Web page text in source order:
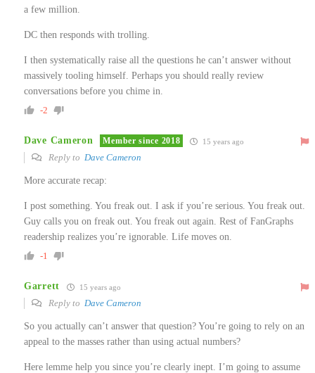
a few million.
DC then responds with trolling.
I then systematically raise all the questions he can’t answer without
massively tooling himself. Perhaps you should really review
conversations before you chime in.
-2
Dave Cameron Member since 2018 15 years ago
Reply to Dave Cameron
More accurate recap:
I post something. You freak out. I ask if you’re serious. You freak out.
Guy calls you on freak out. You freak out again. Rest of FanGraphs
readership realizes you’re ignorable. Life moves on.
-1
Garrett 15 years ago
Reply to Dave Cameron
So you actually can’t answer that question? You’re going to rely on an
appeal to the masses rather than using actual numbers?
Here lemme help you since you’re clearly inept. I’m going to assume